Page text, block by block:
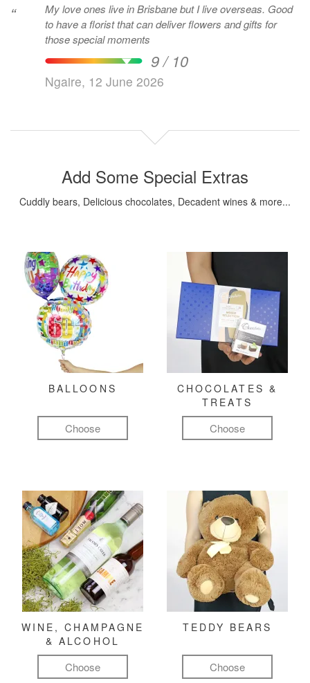
“
My love ones live in Brisbane but I live overseas. Good
to have a florist that can deliver flowers and gifts for
those special moments
9 / 10
Ngaire, 12 June 2026
Add Some Special Extras
Cuddly bears, Delicious chocolates, Decadent wines & more...
BALLOONS
Choose
CHOCOLATES &
TREATS
Choose
WINE, CHAMPAGNE
& ALCOHOL
Choose
TEDDY BEARS
Choose